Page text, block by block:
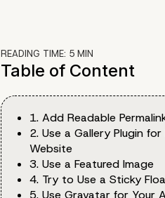
READING TIME: 5 MIN
Table of Content
1. Add Readable
2. Use a Gallery Plugin
Website
3. Use a Featured Image
4. Try to Use a Sticky
5. Use Gravatar for Your